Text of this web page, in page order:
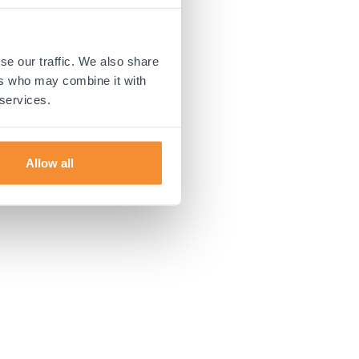
our traffic. We also share
who may combine it with
Allow all